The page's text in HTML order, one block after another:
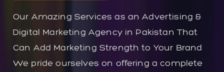
Our Amazing Services as an Advertising &
Digital Marketing Agency in Pakistan That
Can Add Marketing Strength to Your Brand
We pride ourselves on offering a complete